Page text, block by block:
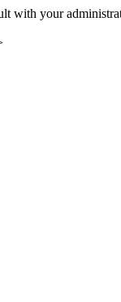
with your